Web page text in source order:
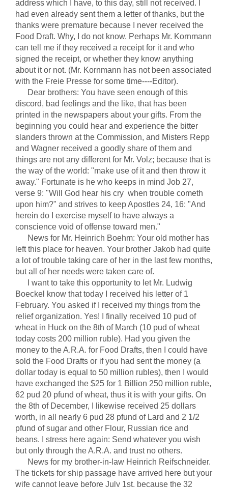
address which I have, to this day, still not received. I
had even already sent them a letter of thanks, but the
thanks were premature because I never received the
Food Draft. Why, I do not know. Perhaps Mr. Kornmann
can tell me if they received a receipt for it and who
signed the receipt, or whether they know anything
about it or not. (Mr. Kornmann has not been associated
with the Freie Presse for some time----Editor).
Dear brothers: You have seen enough of this
discord, bad feelings and the like, that has been
printed in the newspapers about your gifts. From the
beginning you could hear and experience the bitter
slanders thrown at the Commission, and Misters Repp
and Wagner received a goodly share of them and
things are not any different for Mr. Volz; because that is
the way of the world: "make use of it and then throw it
away." Fortunate is he who keeps in mind Job 27,
verse 9: "Will God hear his cry when trouble cometh
upon him?" and strives to keep Apostles 24, 16: "And
herein do I exercise myself to have always a
conscience void of offense toward men."
News for Mr. Heinrich Boehm: Your old mother has
left this place for heaven. Your brother Jakob had quite
a lot of trouble taking care of her in the last few months,
but all of her needs were taken care of.
I want to take this opportunity to let Mr. Ludwig
Boeckel know that today I received his letter of 1
February. You asked if I received my things from the
relief organization. Yes! I finally received 10 pud of
wheat in Huck on the 8th of March (10 pud of wheat
today costs 200 million ruble). Had you given the
money to the A.R.A. for Food Drafts, then I could have
sold the Food Drafts or if you had sent the money (a
dollar today is equal to 50 million rubles), then I would
have exchanged the $25 for 1 Billion 250 million ruble,
62 pud 20 pfund of wheat, thus it is with your gifts. On
the 8th of December, I likewise received 25 dollars
worth, in all nearly 6 pud 28 pfund of Lard and 2 1/2
pfund of sugar and other Flour, Russian rice and
beans. I stress here again: Send whatever you wish
but only through the A.R.A. and trust no others.
News for my brother-in-law Heinrich Reifschneider.
The tickets for ship passage have arrived here but your
wife cannot leave before July 1st, because the 32